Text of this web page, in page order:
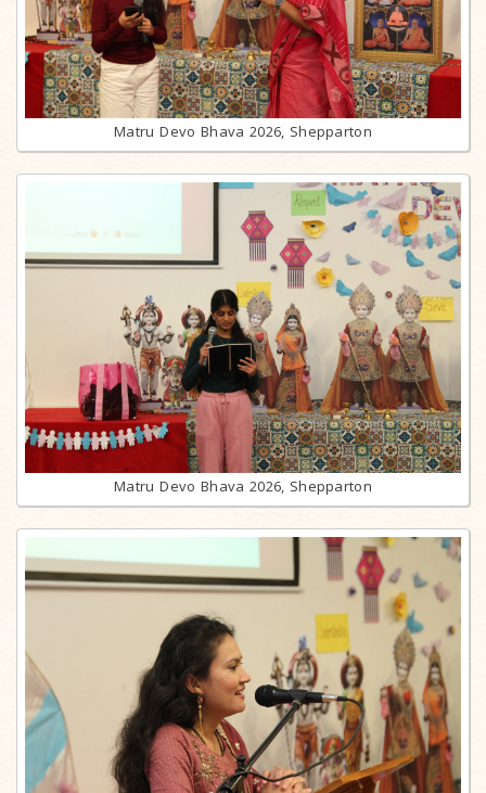
Matru Devo Bhava 2026, Shepparton
Matru Devo Bhava 2026, Shepparton